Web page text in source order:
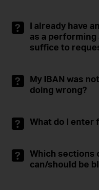
I already have
as a
suffice to
My IBAN was
doing wrong?
What do I enter
Which sections
can/should be